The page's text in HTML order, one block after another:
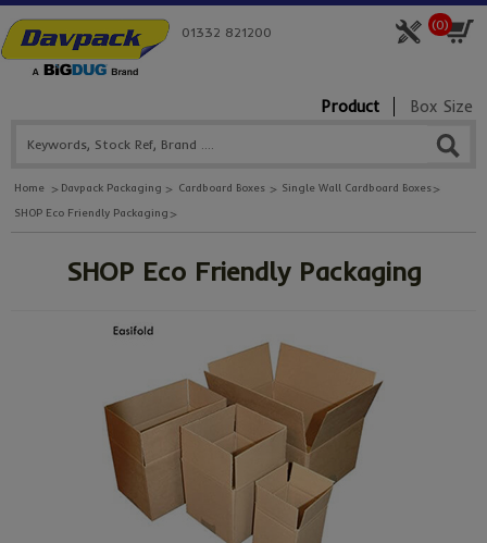
(0)
01332 821200
Product Box Size
Home Davpack Packaging Cardboard Boxes
Single Wall Cardboard Boxes
SHOP Eco Friendly Packaging
SHOP Eco Friendly Packaging